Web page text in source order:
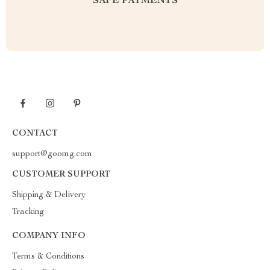
CONTACT
support@goomg.com
CUSTOMER SUPPORT
Shipping & Delivery
Tracking
COMPANY INFO
Terms & Conditions